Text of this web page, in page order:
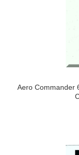
Aero Commander